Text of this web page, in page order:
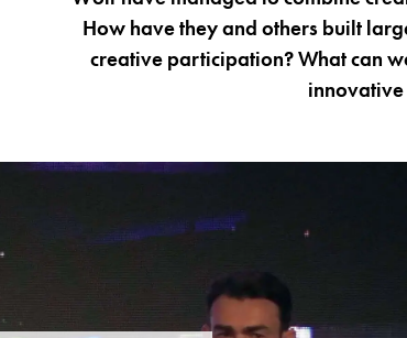
How have they and others built
creative participation? What can
innovative